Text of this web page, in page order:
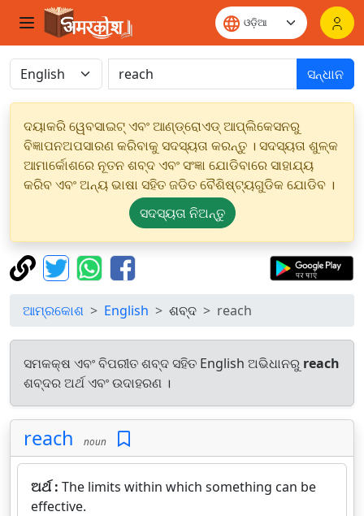
ସନ୍ଧାନ
ଦୟାକରି ୱେବସାଇଟ୍ ଏବଂ ଆଣ୍ଡ୍ରୋଏଡ୍ ଆପ୍ଲିକେସନରୁ
ବିଜ୍ଞାପନଅପସାରଣ କରିବାକୁ ସଦସ୍ୟତା କରନ୍ତୁ । ସଦସ୍ୟତା ଶୁଳ୍କ
ଆମାର୍କୋଶରେ ନୂତନ ଶବ୍ଦ ଏବଂ ସଂଜ୍ଞା ଯୋଡିବାରେ ସାହାଯ୍ୟ
କରିବ ଏବଂ ଅନ୍ୟ ଭାଷା ସହିତ ଜଡିତ ବୈଶିଷ୍ଟ୍ୟଗୁଡିକ ଯୋଡିବ ।
ସଦସ୍ୟତା ନିଅନ୍ତୁ
ଆମ୍ରକୋଶ English ଶବ୍ଦ reach
ସମକକ୍ଷ ଏବଂ ବିପରୀତ ଶବ୍ଦ ସହିତ English ଅଭିଧାନରୁ reach
ଶବ୍ଦର ଅର୍ଥ ଏବଂ ଉଦାହରଣ ।
reach noun
ଅର୍ଥ : The limits within which something can be
effective.